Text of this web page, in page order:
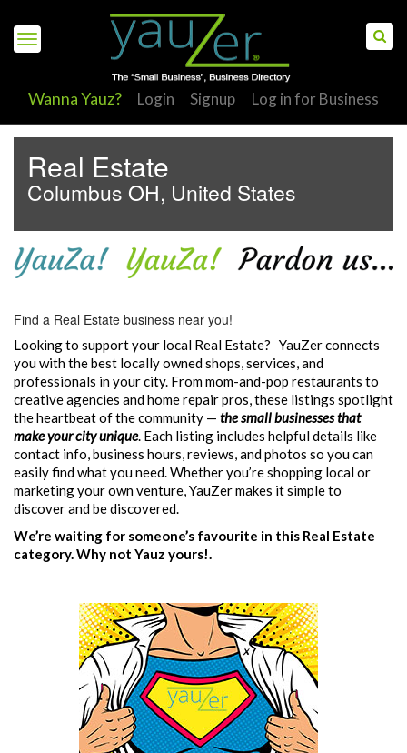
Wanna Yauz? Login Signup Log in for Business
Real Estate
Columbus OH, United States
Find a Real Estate business near you!
Looking to support your local Real Estate? YauZer connects
you with the best locally owned shops, services, and
professionals in your city. From mom-and-pop restaurants to
creative agencies and home repair pros, these listings spotlight
the heartbeat of the community — the small businesses that
make your city unique. Each listing includes helpful details like
contact info, business hours, reviews, and photos so you can
easily find what you need. Whether you’re shopping local or
marketing your own venture, YauZer makes it simple to
discover and be discovered.
We’re waiting for someone’s favourite in this Real Estate
category. Why not Yauz yours!.